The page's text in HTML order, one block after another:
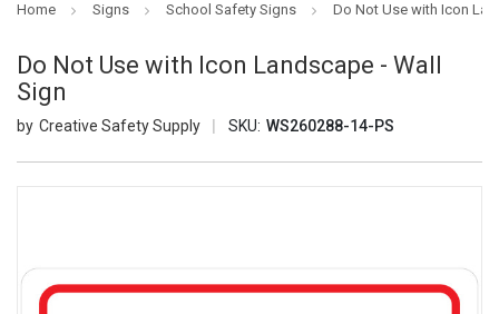
Home Signs School Safety Signs Do Not Use with Icon
Do Not Use with Icon Landscape - Wall
Sign
Creative Safety Supply SKU: WS260288-14-PS